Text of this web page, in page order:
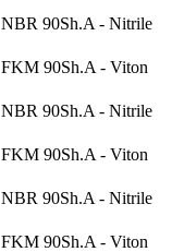
NBR 90Sh.A - Nitrile
FKM 90Sh.A - Viton
NBR 90Sh.A - Nitrile
FKM 90Sh.A - Viton
NBR 90Sh.A - Nitrile
FKM 90Sh.A - Viton